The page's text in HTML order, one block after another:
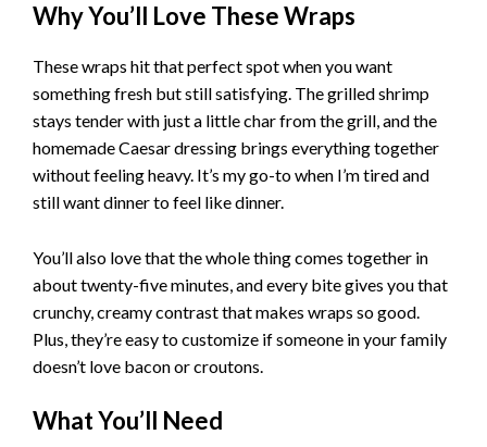
Why You’ll Love These Wraps
These wraps hit that perfect spot when you want
something fresh but still satisfying. The grilled shrimp
stays tender with just a little char from the grill, and the
homemade Caesar dressing brings everything together
without feeling heavy. It’s my go-to when I’m tired and
still want dinner to feel like dinner.
You’ll also love that the whole thing comes together in
about twenty-five minutes, and every bite gives you that
crunchy, creamy contrast that makes wraps so good.
Plus, they’re easy to customize if someone in your family
doesn’t love bacon or croutons.
What You’ll Need